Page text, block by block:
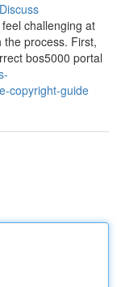
Discuss
challenging at
the process. First,
bos5000 portal
copyright-guide